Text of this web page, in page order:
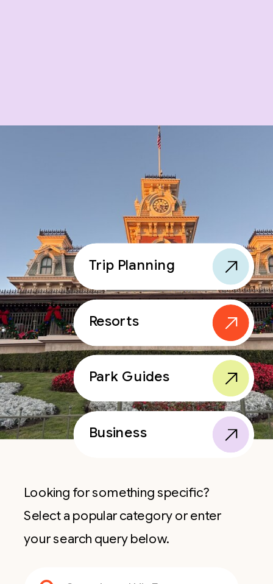
Trip Planning
Resorts
Business
Park Guides
Looking for something specific?
Select a popular category or enter
your search query below.